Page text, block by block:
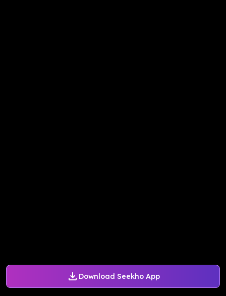
Download Seekho App